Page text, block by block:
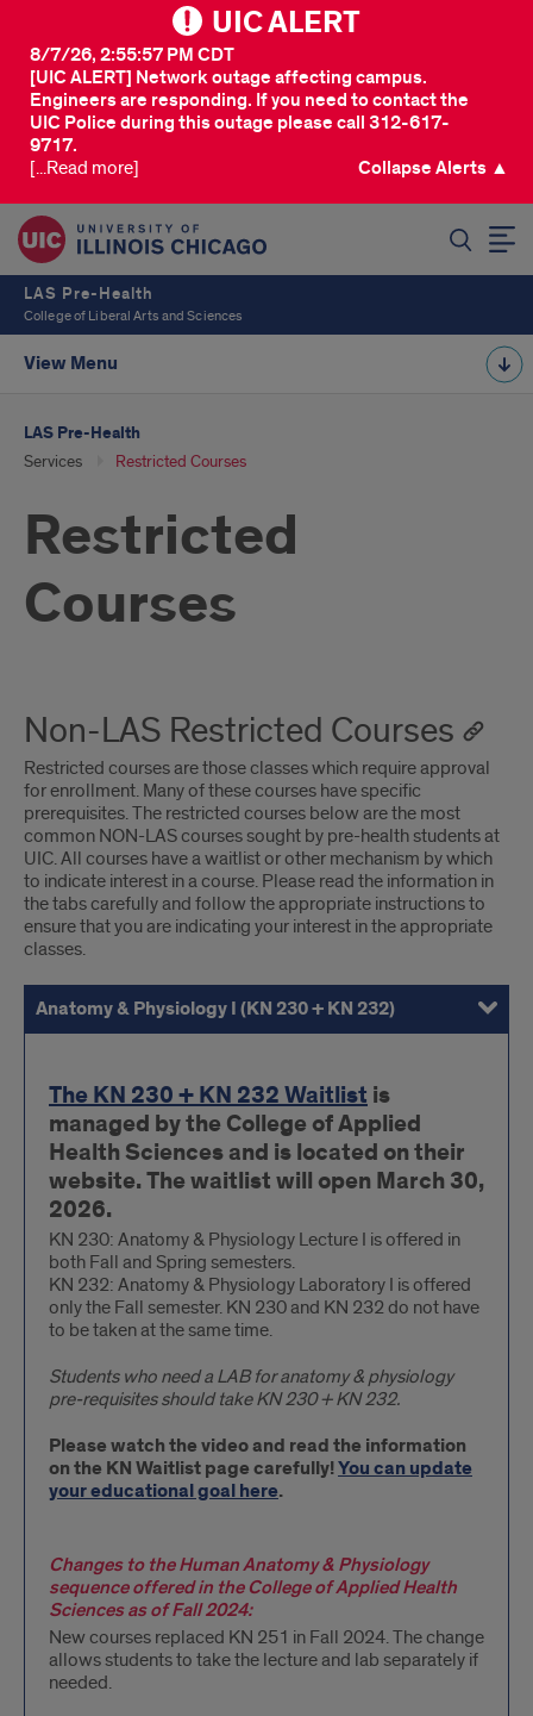
UIC ALERT
[UIC ALERT] Network outage affecting campus.
Engineers are responding. If you need to contact the
UIC Police during this outage please call 312-617-
9717.
8/7/26, 2:55:57 PM CDT
[...Read more] Collapse Alerts ▲
LAS Pre-Health
College of Liberal Arts and Sciences
View Menu
LAS Pre-Health
Services Restricted Courses
Restricted
Courses
Non-LAS Restricted Courses
Restricted courses are those classes which require approval
for enrollment. Many of these courses have specific
prerequisites. The restricted courses below are the most
common NON-LAS courses sought by pre-health students at
UIC. All courses have a waitlist or other mechanism by which
to indicate interest in a course. Please read the information in
the tabs carefully and follow the appropriate instructions to
ensure that you are indicating your interest in the appropriate
classes.
Anatomy & Physiology I (KN 230 + KN 232)
Anatomy & Physiology II (KN 231 + KN 233)
Other Kinesiology Courses
Human Development Across the Lifespan (NUEL 250)
Information and Decision Sciences (IDS) 200
Anatomy
&
Physiology
I
(KN
230
+
KN
232)
The KN 230 + KN 232 Waitlist is
managed by the College of Applied
Health Sciences and is located on their
website. The waitlist will open March 30,
2026.
KN 230: Anatomy & Physiology Lecture I is offered in
both Fall and Spring semesters.
KN 232: Anatomy & Physiology Laboratory I is offered
only the Fall semester. KN 230 and KN 232 do not have
to be taken at the same time.
Students who need a LAB for anatomy & physiology
pre-requisites should take KN 230 + KN 232.
Please watch the video and read the information
on the KN Waitlist page carefully!You can update
your educational goal here.
Changes to the Human Anatomy & Physiology
sequence offered in the College of Applied Health
Sciences as of Fall 2024:
New courses replaced KN 251 in Fall 2024. The change
allows students to take the lecture and lab separately if
needed.